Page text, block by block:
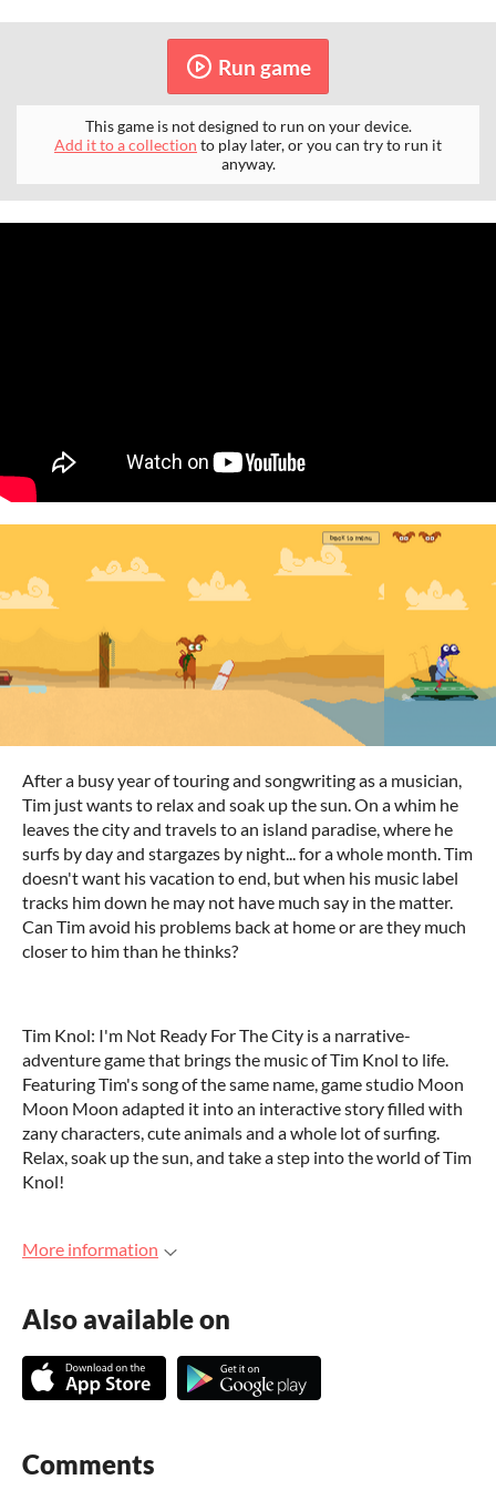
Run game
This game is not designed to run on your device.
Add it to a collection to play later, or you can try to run it
anyway.
After a busy year of touring and songwriting as a musician,
Tim just wants to relax and soak up the sun. On a whim he
leaves the city and travels to an island paradise, where he
surfs by day and stargazes by night... for a whole month. Tim
doesn't want his vacation to end, but when his music label
tracks him down he may not have much say in the matter.
Can Tim avoid his problems back at home or are they much
closer to him than he thinks?
Tim Knol: I'm Not Ready For The City is a narrative-
adventure game that brings the music of Tim Knol to life.
Featuring Tim's song of the same name, game studio Moon
Moon Moon adapted it into an interactive story filled with
zany characters, cute animals and a whole lot of surfing.
Relax, soak up the sun, and take a step into the world of Tim
Knol!
More information
Also available on
Comments